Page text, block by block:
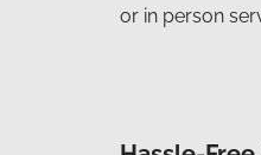
or in person